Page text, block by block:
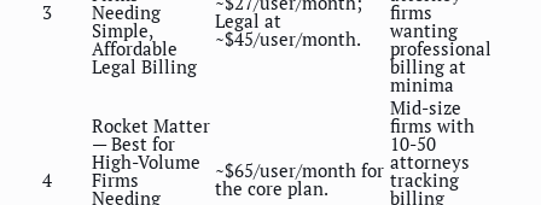
3 Needing
Simple,
Affordable
Legal Billing
Legal at
~$45/user/month.
firms
wanting
professional
billing at
minima
4
Rocket Matter
— Best for
High-Volume
Firms
Needing
~$65/user/month for
the core plan.
Mid-size
firms with
10-50
attorneys
tracking
billing